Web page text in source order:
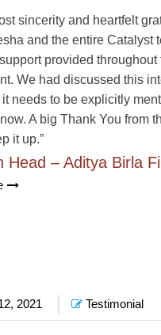
sincerity and heartfelt
and the entire Catalyst
provided throughout
We had discussed this
needs to be explicitly
A big Thank You from
it up.”
Head – Aditya Birla
2021 Testimonial